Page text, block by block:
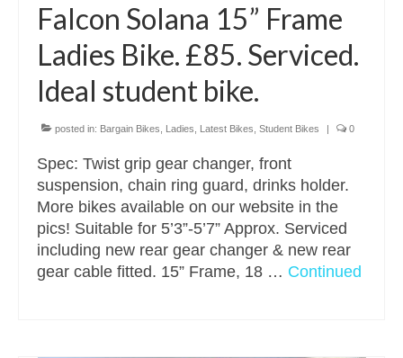
Falcon Solana 15” Frame
Ladies Bike. £85. Serviced.
Ideal student bike.
posted in: Bargain Bikes Ladies Latest Bikes Student Bikes | 0
Spec: Twist grip gear changer, front
suspension, chain ring guard, drinks holder.
More bikes available on our website in the
pics! Suitable for 5’3”-5’7” Approx. Serviced
including new rear gear changer & new rear
gear cable fitted. 15” Frame, 18 … Continued